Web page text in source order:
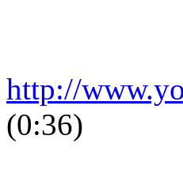
http://
(0:36)